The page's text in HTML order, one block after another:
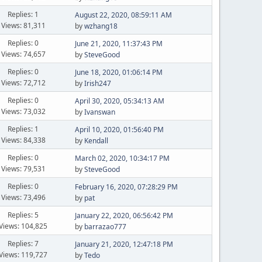
Replies: 1
Views: 81,311
August 22, 2020, 08:59:11 AM
bywzhang18
Replies: 0
Views: 74,657
June 21, 2020, 11:37:43 PM
bySteveGood
Replies: 0
Views: 72,712
June 18, 2020, 01:06:14 PM
byIrish247
Replies: 0
Views: 73,032
April 30, 2020, 05:34:13 AM
byIvanswan
Replies: 1
Views: 84,338
April 10, 2020, 01:56:40 PM
by Kendall
Replies: 0
Views: 79,531
March 02, 2020, 10:34:17 PM
bySteveGood
Replies: 0
Views: 73,496
February 16, 2020, 07:28:29 PM
by pat
Replies: 5
104,825
January 22, 2020, 06:56:42 PM
by barrazao777
Replies: 7
119,727
January 21, 2020, 12:47:18 PM
byTedo